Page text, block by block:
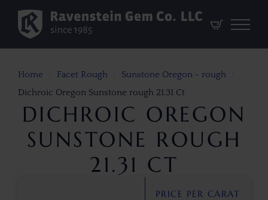
Home Facet Rough
Sunstone Oregon - rough
Dichroic Oregon Sunstone rough 21.31 Ct
DICHROIC OREGON
SUNSTONE ROUGH
21.31 CT
PRICE PER CARAT